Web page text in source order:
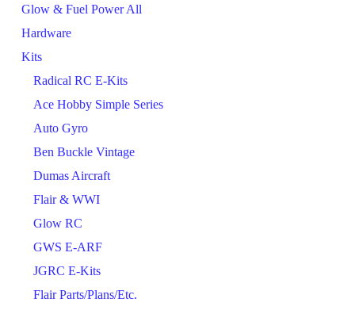
Glow & Fuel Power All
Hardware
Kits
Radical RC E-Kits
Ace Hobby Simple Series
Auto Gyro
Ben Buckle Vintage
Dumas Aircraft
Flair & WWI
Glow RC
GWS E-ARF
JGRC E-Kits
Flair Parts/Plans/Etc.